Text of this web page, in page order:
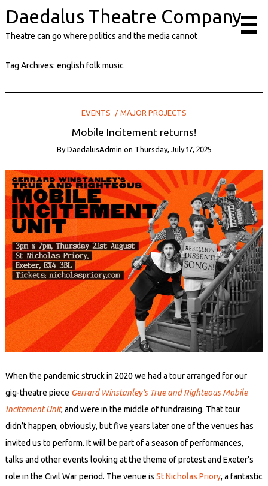
Daedalus Theatre Company
Theatre can go where politics and the media cannot
Tag Archives: english folk music
EVENTS MAJOR PROJECTS
Mobile Incitement returns!
By DaedalusAdmin on Thursday, July 17, 2025
When the pandemic struck in 2020 we had a tour arranged for our
gig-theatre piece Gerrard Winstanley’s True and Righteous Mobile
Incitement Unit, and were in the middle of fundraising. That tour
didn’t happen, obviously, but five years later one of the venues has
invited us to perform. It will be part of a season of performances,
talks and other events looking at the theme of protest and Exeter’s
role in the Civil War period. The venue is St Nicholas Priory, a fantastic